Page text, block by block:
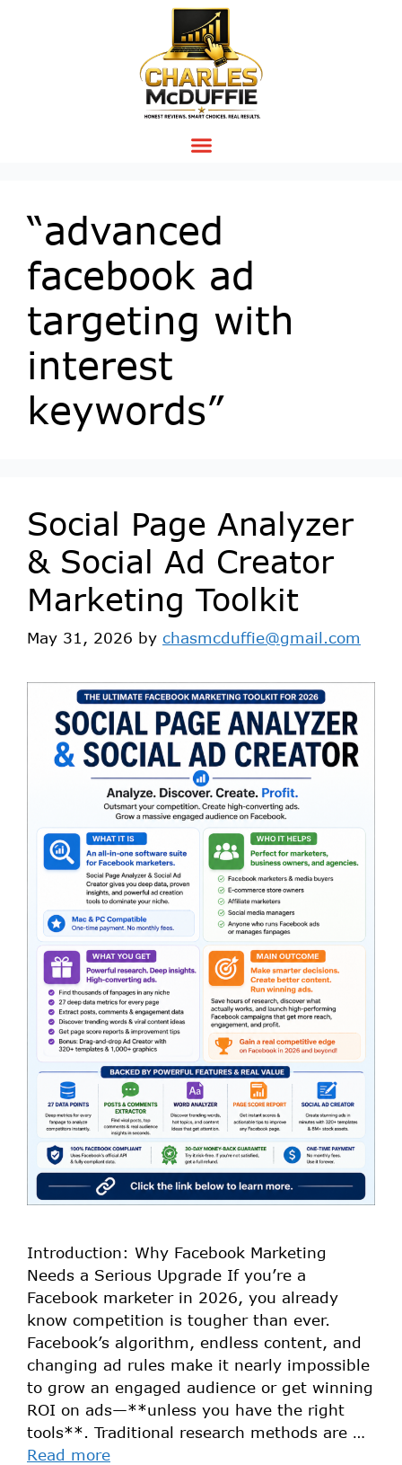
“advanced
facebook ad
targeting with
interest
keywords”
Social Page Analyzer
& Social Ad Creator
Marketing Toolkit
May 31, 2026 by chasmcduffie@gmail.com
Introduction: Why Facebook Marketing
Needs a Serious Upgrade If you’re a
Facebook marketer in 2026, you already
know competition is tougher than ever.
Facebook’s algorithm, endless content, and
changing ad rules make it nearly impossible
to grow an engaged audience or get winning
ROI on ads—**unless you have the right
tools**. Traditional research methods are …
Read more